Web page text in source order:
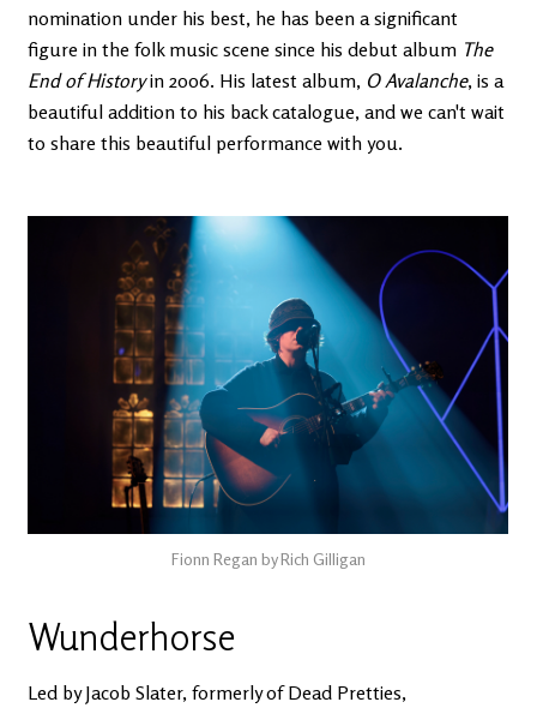
nomination under his best, he has been a significant
figure in the folk music scene since his debut album The
End of Historyin 2006. His latest album, O Avalanche, is a
beautiful addition to his back catalogue, and we can't wait
to share this beautiful performance with you.
Fionn Regan by Rich Gilligan
Wunderhorse
Led by Jacob Slater, formerly of Dead Pretties,